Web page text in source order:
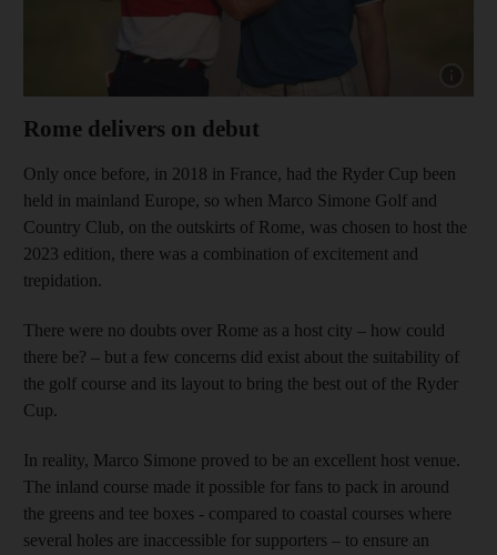
Rome delivers on debut
Only once before, in 2018 in France, had the Ryder Cup been
held in mainland Europe, so when Marco Simone Golf and
Country Club, on the outskirts of Rome, was chosen to host the
2023 edition, there was a combination of excitement and
trepidation.
There were no doubts over Rome as a host city – how could
there be? – but a few concerns did exist about the suitability of
the golf course and its layout to bring the best out of the Ryder
Cup.
In reality, Marco Simone proved to be an excellent host venue.
The inland course made it possible for fans to pack in around
the greens and tee boxes - compared to coastal courses where
several holes are inaccessible for supporters – to ensure an